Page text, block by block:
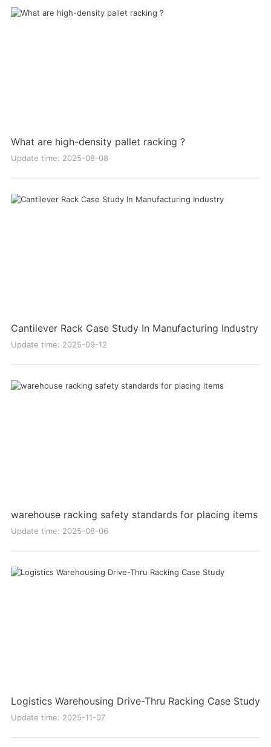
What are high-density pallet racking ?
Update time: 2025-08-08
Cantilever Rack Case Study In Manufacturing Industry
Update time: 2025-09-12
warehouse racking safety standards for placing items
Update time: 2025-08-06
Logistics Warehousing Drive-Thru Racking Case Study
Update time: 2025-11-07